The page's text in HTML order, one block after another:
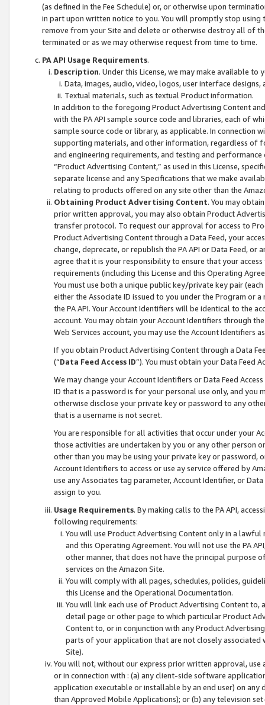
(as defined in the Fee Schedule) or, or otherwise upon
in part upon written notice to you. You will promptly stop using
remove from your Site and delete or otherwise destroy all of
terminated or as we may otherwise request from time to time.
PA API Usage Requirements.
Description. Under this License, we may make available
Data, images, audio, video, logos, user interface designs,
Textual materials, such as textual Product information.
In addition to the foregoing Product Advertising Content
with the PA API sample source code and libraries, each of
sample source code or library, as applicable. In connection
supporting materials, and other information, regardless of
and engineering requirements, and testing and
“Product Advertising Content,” as used in this License,
separate license and any Specifications that we make
relating to products offered on any site other than the
Obtaining Product Advertising Content. You may
prior written approval, you may also obtain Product
transfer protocol. To request our approval for access to
Product Advertising Content through a Data Feed, your
change, deprecate, or republish the PA API or Data Feed,
agree that it is your responsibility to ensure that your
requirements (including this License and this Operating
You must use both a unique public key/private key pair (each
either the Associate ID issued to you under the Program or
the PA API. Your Account Identifiers will be identical to the
account. You may obtain your Account Identifiers through
Web Services account, you may use the Account Identifiers
If you obtain Product Advertising Content through a Data
(“Data Feed Access ID”). You must obtain your Data Feed
We may change your Account Identifiers or Data Feed
ID that is a password is for your personal use only, and you
otherwise disclose your private key or password to any
that is a username is not secret.
You are responsible for all activities that occur under your
those activities are undertaken by you or any other person
other than you may be using your private key or
Account Identifiers to access or use ay service offered by
use any Associates tag parameter, Account Identifier, or
assign to you.
Usage Requirements. By making calls to the PA API,
following requirements:
You will use Product Advertising Content only in a
and this Operating Agreement. You will not use the PA
other manner, that does not have the principal purpose
services on the Amazon Site.
You will comply with all pages, schedules, policies,
this License and the Operational Documentation.
You will link each use of Product Advertising Content
detail page or other page to which particular Product
Content to, or in conjunction with any Product
parts of your application that are not closely associated
Site).
You will not, without our express prior written approval,
or in connection with : (a) any client-side software
application executable or installable by an end user) on
than Approved Mobile Applications); or (b) any television